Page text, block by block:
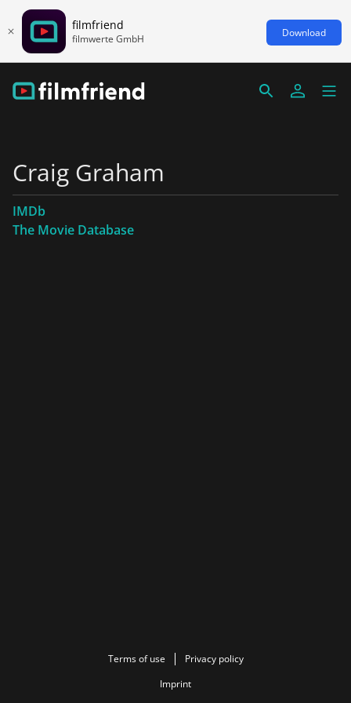
filmfriend
filmwerte GmbH Download
Craig Graham
IMDb
The Movie Database
Terms of use
Privacy policy
Imprint